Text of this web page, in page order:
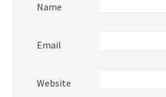
Name
Email
Website